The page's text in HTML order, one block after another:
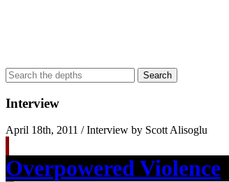
Interview
April 18th, 2011 / Interview by Scott Alisoglu
Overpowered Violence